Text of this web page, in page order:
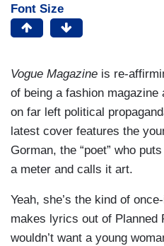
Font Size
Vogue Magazine is re-
of being a fashion magazine
on far left political
latest cover features the
Gorman, the “poet” who
a meter and calls it art.
Yeah, she’s the kind of
makes lyrics out of Planned
wouldn’t want a young